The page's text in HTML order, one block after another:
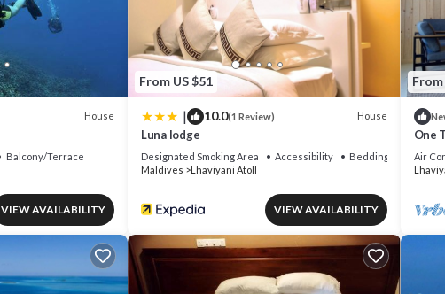
House
Balcony/Terrace
VIEW AVAILABILITY
From US $51
| 10.0(1 Review) House
Luna lodge
Designated Smoking Area Accessibility
Bedding/Linens
Maldives
Lhaviyani Atoll
VIEW AVAILABILITY
From
One
Air